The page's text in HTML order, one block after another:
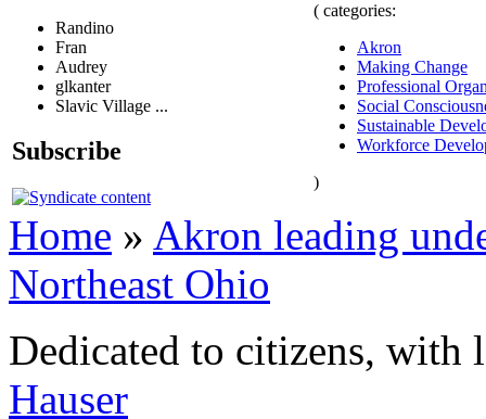
Randino
Fran
Audrey
glkanter
Slavic Village ...
Subscribe
( categories:
Akron
Making Change
Professional
Social
Sustainable
Workforce
)
Home » Akron leading
Northeast Ohio
Dedicated to citizens,
Hauser